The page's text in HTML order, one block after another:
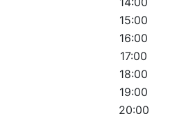
15:00
16:00
17:00
18:00
19:00
20:00